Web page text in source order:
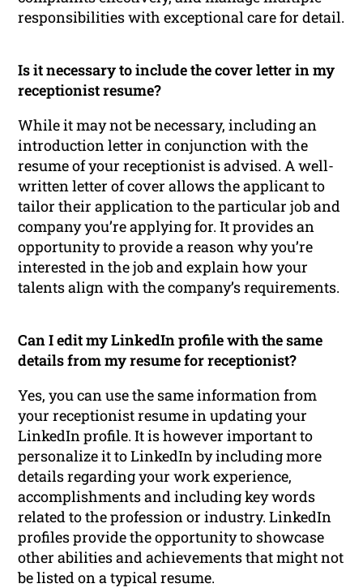
responsibilities with exceptional care for detail.
Is it necessary to include the cover letter in my
receptionist resume?
While it may not be necessary, including an
introduction letter in conjunction with the
resume of your receptionist is advised. A well-
written letter of cover allows the applicant to
tailor their application to the particular job and
company you’re applying for. It provides an
opportunity to provide a reason why you’re
interested in the job and explain how your
talents align with the company’s requirements.
Can I edit my LinkedIn profile with the same
details from my resume for receptionist?
Yes, you can use the same information from
your receptionist resume in updating your
LinkedIn profile. It is however important to
personalize it to LinkedIn by including more
details regarding your work experience,
accomplishments and including key words
related to the profession or industry. LinkedIn
profiles provide the opportunity to showcase
other abilities and achievements that might not
be listed on a typical resume.